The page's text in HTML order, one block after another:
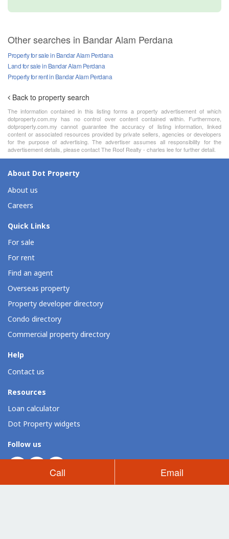
Call Email
Other searches in Bandar Alam Perdana
Property for sale in Bandar Alam Perdana
Land for sale in Bandar Alam Perdana
Property for rent in Bandar Alam Perdana
Back to property search
The information contained in this listing forms a property advertisement of which
dotproperty.com.my has no control over content contained within. Furthermore,
dotproperty.com.my cannot guarantee the accuracy of listing information, linked
content or associated resources provided by private sellers, agencies or developers
for the purpose of advertising. The advertiser assumes all responsibility for the
advertisement details, please contact The Roof Realty - charles lee for further detail.
About Dot Property
About us
Careers
Quick Links
For sale
For rent
Find an agent
Overseas property
Property developer directory
Condo directory
Commercial property directory
Help
Contact us
Resources
Loan calculator
Dot Property widgets
Follow us